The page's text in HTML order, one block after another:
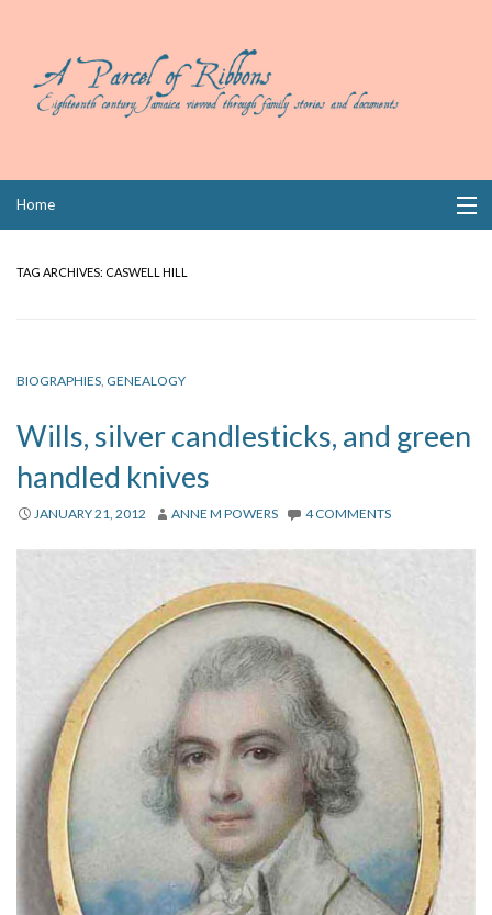
Home
Links
Privacy
TAG ARCHIVES: CASWELL HILL
BIOGRAPHIES, GENEALOGY
Wills, silver candlesticks, and green
handled knives
JANUARY 21, 2012 ANNE M POWERS 4 COMMENTS